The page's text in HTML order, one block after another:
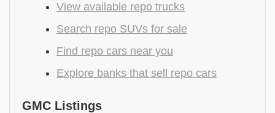
View available repo trucks
Search repo SUVs for sale
Find repo cars near you
Explore banks that sell repo cars
GMC Listings